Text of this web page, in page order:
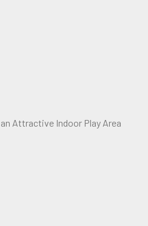
Attractive Indoor Play Area